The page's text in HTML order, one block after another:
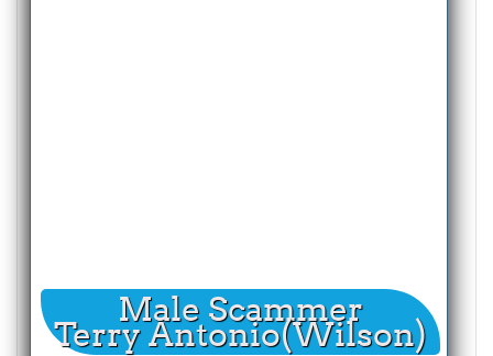
Male Scammer
Terry Antonio(Wilson)